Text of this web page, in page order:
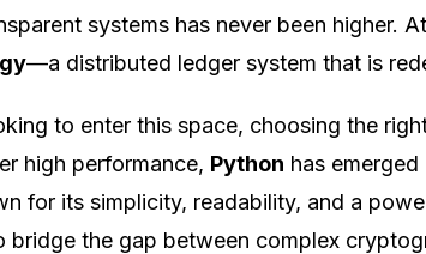
systems has never been higher.
—a distributed ledger system that is
to enter this space, choosing the
high performance, Python has emerged
for its simplicity, readability, and a
bridge the gap between complex